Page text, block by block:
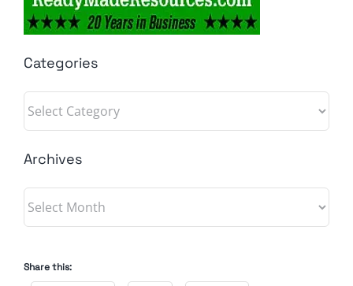
Categories
Categories
Archives
Archives
Share this: